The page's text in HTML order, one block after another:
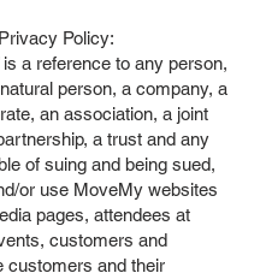
Policy:
is a reference to any person,
person, a company, a
an association, a joint
a trust and any
of suing and being sued,
or use MoveMy websites
pages, attendees at
customers and
customers and their